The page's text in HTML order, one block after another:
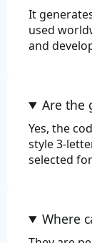
EAN-8
Price
Product
Product
It
used
and
Are the
Yes, the
style 3-
selected
Where